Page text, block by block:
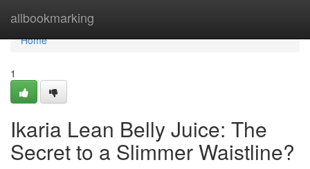
allbookmarking
Home
Home
1
Ikaria Lean Belly Juice: The
Secret to a Slimmer Waistline?